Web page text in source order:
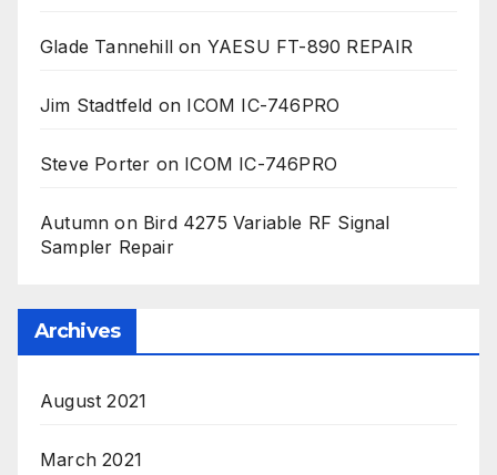
Glade Tannehill on YAESU FT-890 REPAIR
Jim Stadtfeld on ICOM IC-746PRO
Steve Porter on ICOM IC-746PRO
Autumn on Bird 4275 Variable RF Signal
Sampler Repair
Archives
August 2021
March 2021